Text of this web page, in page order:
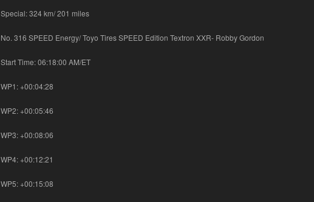
Special: 324 km/ 201 miles
No. 316 SPEED Energy/ Toyo Tires SPEED Edition Textron XXR- Robby Gordon
Start Time: 06:18:00 AM/ET
WP1: +00:04:28
WP2: +00:05:46
WP3: +00:08:06
WP4: +00:12:21
WP5: +00:15:08